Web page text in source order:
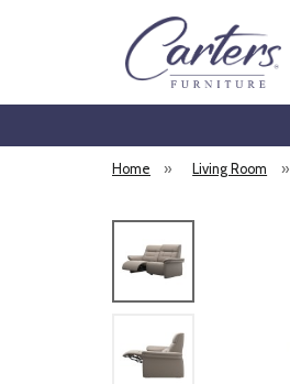
Home » Living Room »